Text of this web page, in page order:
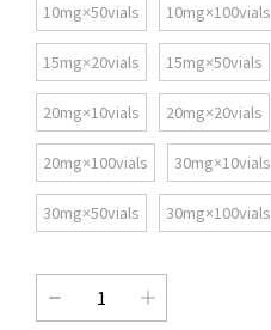
10mg×50vials 10mg×100vials
15mg×20vials 15mg×50vials
20mg×10vials 20mg×20vials
20mg×100vials 30mg×10vials
30mg×50vials 30mg×100vials